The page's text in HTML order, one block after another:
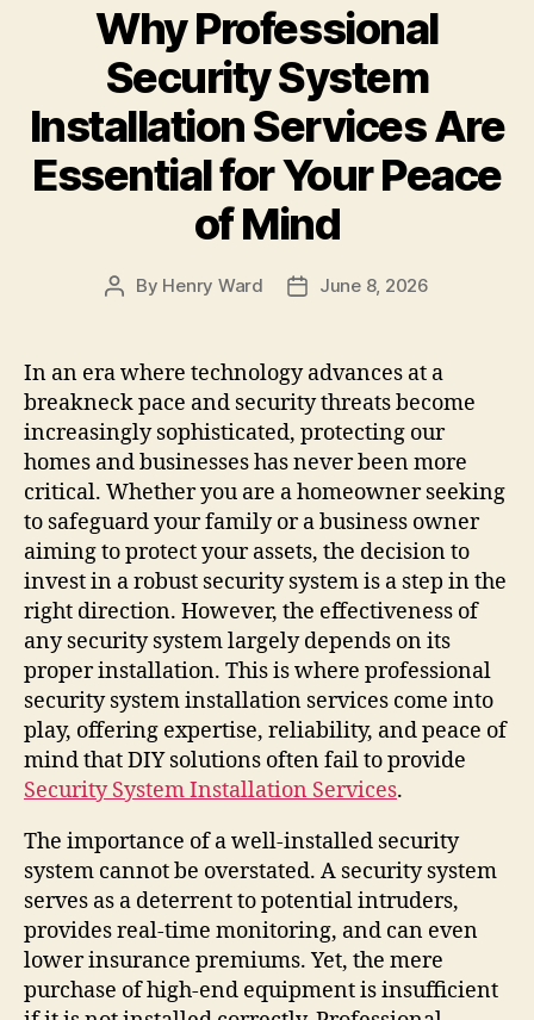
Why Professional
Security System
Installation Services Are
Essential for Your Peace
of Mind
Post
By Henry Ward
PostJune 8, 2026
In an era where technology advances at a
breakneck pace and security threats become
increasingly sophisticated, protecting our
homes and businesses has never been more
critical. Whether you are a homeowner seeking
to safeguard your family or a business owner
aiming to protect your assets, the decision to
invest in a robust security system is a step in the
right direction. However, the effectiveness of
any security system largely depends on its
proper installation. This is where professional
security system installation services come into
play, offering expertise, reliability, and peace of
mind that DIY solutions often fail to provide
Security System Installation Services.
The importance of a well-installed security
system cannot be overstated. A security system
serves as a deterrent to potential intruders,
provides real-time monitoring, and can even
lower insurance premiums. Yet, the mere
purchase of high-end equipment is insufficient